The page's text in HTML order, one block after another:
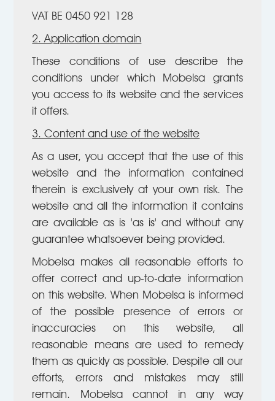
VAT BE 0450 921 128
2. Application domain
These conditions of use describe the
conditions under which Mobelsa grants
you access to its website and the services
it offers.
3. Content and use of the website
As a user, you accept that the use of this
website and the information contained
therein is exclusively at your own risk. The
website and all the information it contains
are available as is 'as is' and without any
guarantee whatsoever being provided.
Mobelsa makes all reasonable efforts to
offer correct and up-to-date information
on this website. When Mobelsa is informed
of the possible presence of errors or
inaccuracies on this website, all
reasonable means are used to remedy
them as quickly as possible. Despite all our
efforts, errors and mistakes may still
remain. Mobelsa cannot in any way